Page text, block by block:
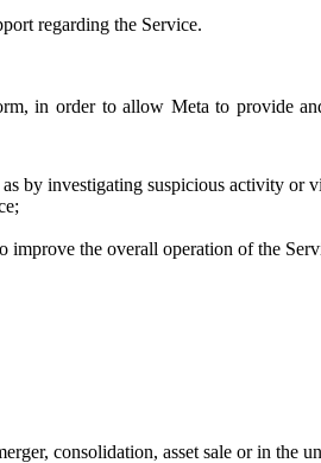
regarding the Service.
in order to allow Meta to provide
by investigating suspicious activity or
improve the overall operation of the
consolidation, asset sale or in the